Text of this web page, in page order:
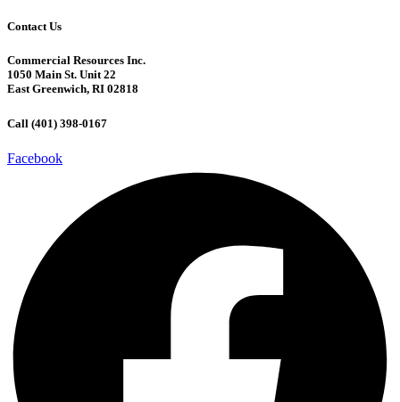
Contact Us
Commercial Resources Inc.
1050 Main St. Unit 22
East Greenwich, RI 02818
Call (401) 398-0167
Facebook